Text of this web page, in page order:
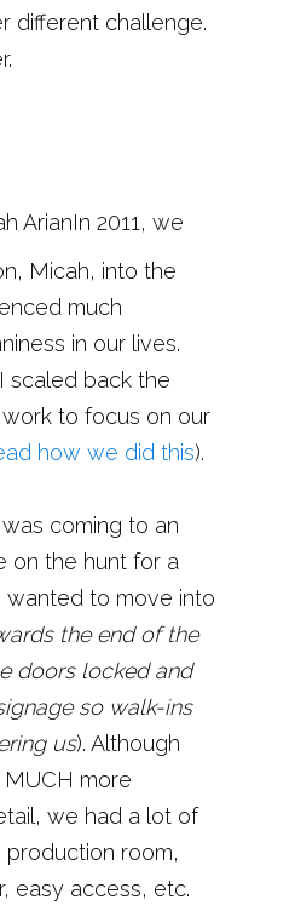
different challenge.
In 2011, we
Micah, into the
much
in our lives.
scaled back the
to focus on our
how we did this).
coming to an
on the hunt for a
wanted to move into
the end of the
doors locked and
so walk-ins
us). Although
more
we had a lot of
production room,
easy access, etc.